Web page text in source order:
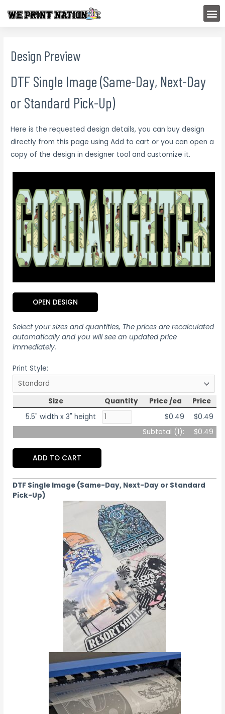
Design Preview
DTF Single Image (Same-Day, Next-Day
or Standard Pick-Up)
Here is the requested design details, you can buy design
directly from this page using Add to cart or you can open a
copy of the design in designer tool and customize it.
OPEN DESIGN
Select your sizes and quantities, The prices are recalculated
automatically and you will see an updated price
immediately.
Print Style:
Size Quantity Price /ea
Price
5.5" width x 3" height
$0.49
$0.49
Subtotal (1): $0.49
ADD TO CART
DTF Single Image (Same-Day, Next-Day or Standard
Pick-Up)